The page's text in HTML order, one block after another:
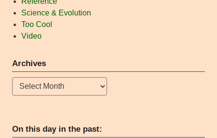
Science & Evolution
Too Cool
Video
Archives
Archives
On this day in the past: